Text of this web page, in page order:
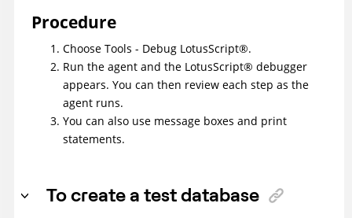
Procedure
Choose Tools - Debug LotusScript®.
Run the agent and the LotusScript® debugger
appears. You can then review each step as the
agent runs.
You can also use message boxes and print
statements.
To create a test database